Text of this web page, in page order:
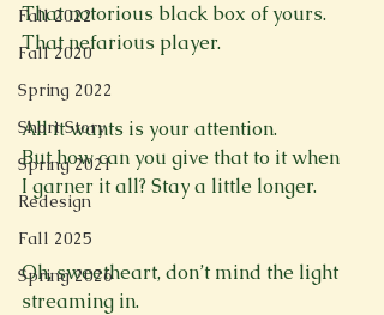
Fall 2022
Fall 2020
Spring 2022
Short Story
Spring 2021
Redesign
Fall 2025
Spring 2026
That notorious black box of yours.
That nefarious player.
All it wants is your attention.
But how can you give that to it when
I garner it all? Stay a little longer.
Oh, sweetheart, don’t mind the light
streaming in.